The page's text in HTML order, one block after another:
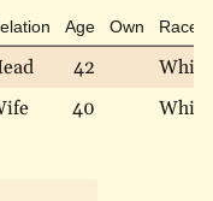
Age Own Race
42
White
40 White